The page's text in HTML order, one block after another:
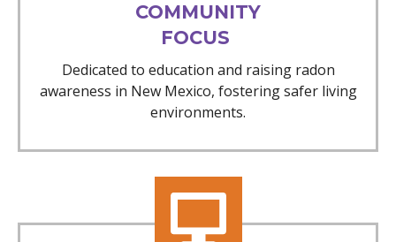
COMMUNITY
FOCUS
Dedicated to education and raising radon
awareness in New Mexico, fostering safer living
environments.